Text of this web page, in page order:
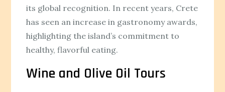
its global recognition. In recent years, Crete
has seen an increase in gastronomy awards,
highlighting the island’s commitment to
healthy, flavorful eating.
Wine and Olive Oil Tours